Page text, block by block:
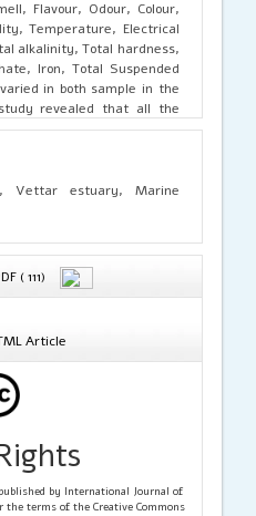
Flavour, Odour, Colour,
Temperature, Electrical
alkalinity, Total hardness,
Iron, Total Suspended
in both sample in the
revealed that all the
were more low, normal and
to the industrial effluents
mixing of domestic sewage
the river to maintain the
the estuary and marine
namely, 1. Cladocere:
sp, Diaphanosoma
Filinia sp, 4. Ostracoda:
present work provides
quality analysis from
From the study, it is
Vettar estuary, Marine
( 111)
Article
by International Journal of
the terms of the Creative Commons